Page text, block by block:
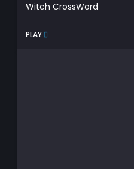
Witch CrossWord
PLAY